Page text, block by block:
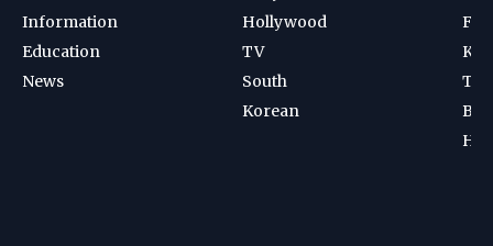
Information
Education
News
Hollywood
TV
South
Korean